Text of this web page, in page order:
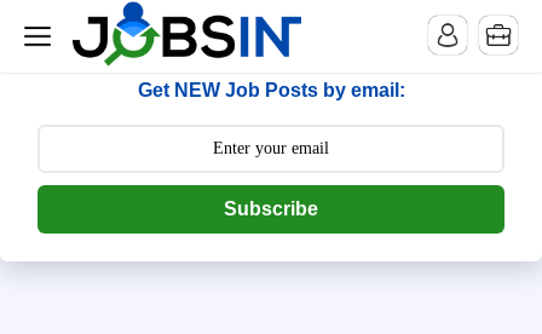
--> [begin] follow.it code -->
Get NEW Job Posts by email:
Subscribe